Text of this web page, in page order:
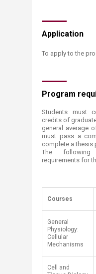
Application
To apply ​to the
Program
Students must
credits of
general average
must pass a
complete a thesis
The
requirements for
Courses
General
Physiology:
Cellular
Mechanisms
Cell and